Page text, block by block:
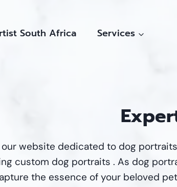
South Africa Services
website dedicated to dog
custom dog portraits . As dog
the essence of your beloved